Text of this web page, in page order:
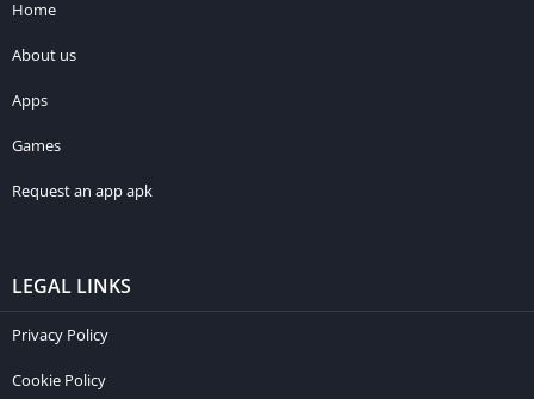
Home
About us
Apps
Games
Request an app apk
LEGAL LINKS
Privacy Policy
Cookie Policy